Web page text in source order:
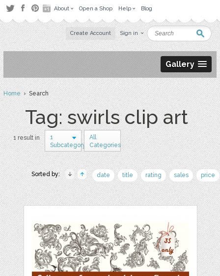
About Open a Shop Help Blog
Create Account Sign in
Gallery
Home› Search
Tag: swirls clip art
1 result in
1
Subcategory
All
Categories
Sorted by: date title rating sales price